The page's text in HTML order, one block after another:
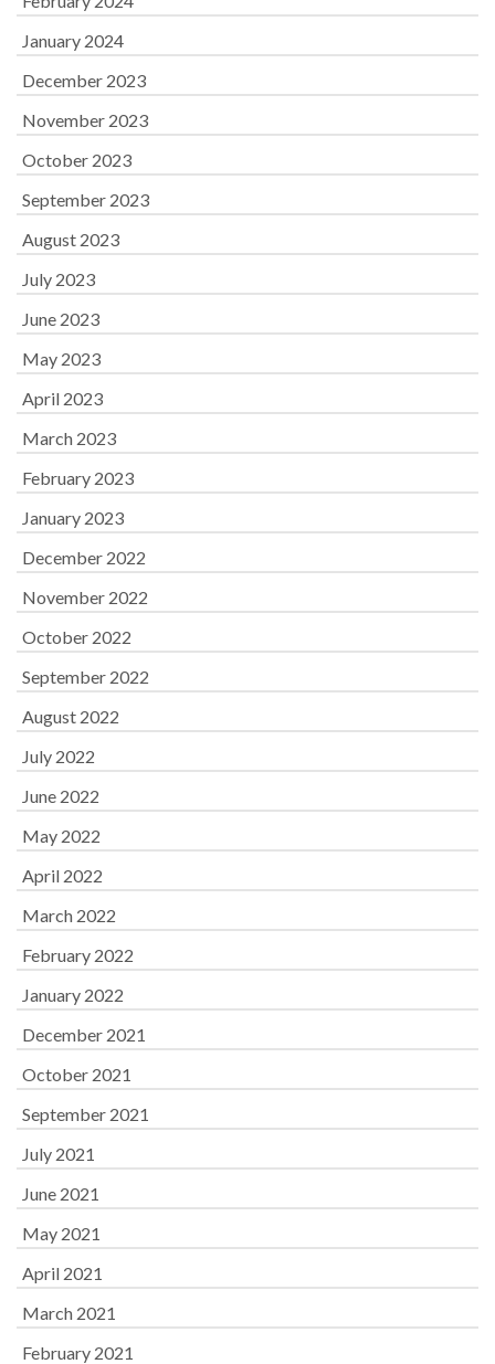
January 2024
December 2023
November 2023
October 2023
September 2023
August 2023
July 2023
June 2023
May 2023
April 2023
March 2023
February 2023
January 2023
December 2022
November 2022
October 2022
September 2022
August 2022
July 2022
June 2022
May 2022
April 2022
March 2022
February 2022
January 2022
December 2021
October 2021
September 2021
July 2021
June 2021
May 2021
April 2021
March 2021
February 2021